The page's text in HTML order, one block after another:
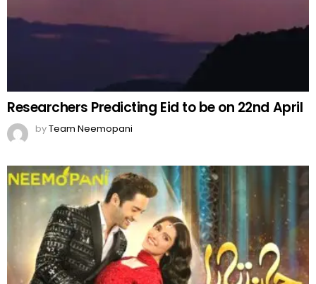
Researchers Predicting Eid to be on 22nd April
byTeam Neemopani